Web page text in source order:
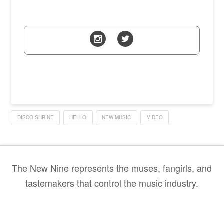
DISCO SHRINE HELLO NEW MUSIC VIDEO
The New Nine represents the muses, fangirls, and
tastemakers that control the music industry.